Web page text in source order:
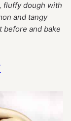
fluffy dough with
and tangy
before and bake